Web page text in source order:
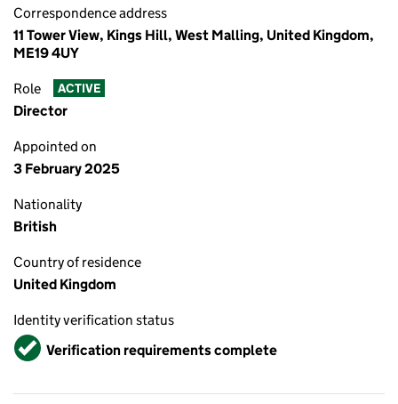
Correspondence address
11 Tower View, Kings Hill, West Malling, United Kingdom,
ME19 4UY
Role ACTIVE
Director
Appointed on
3 February 2025
Nationality
British
Country of residence
United Kingdom
Identity verification status
VerifiedVerification requirements complete